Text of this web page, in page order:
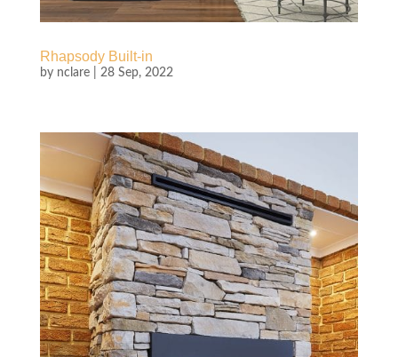
Rhapsody Built-in
by nclare| 28 Sep, 2022